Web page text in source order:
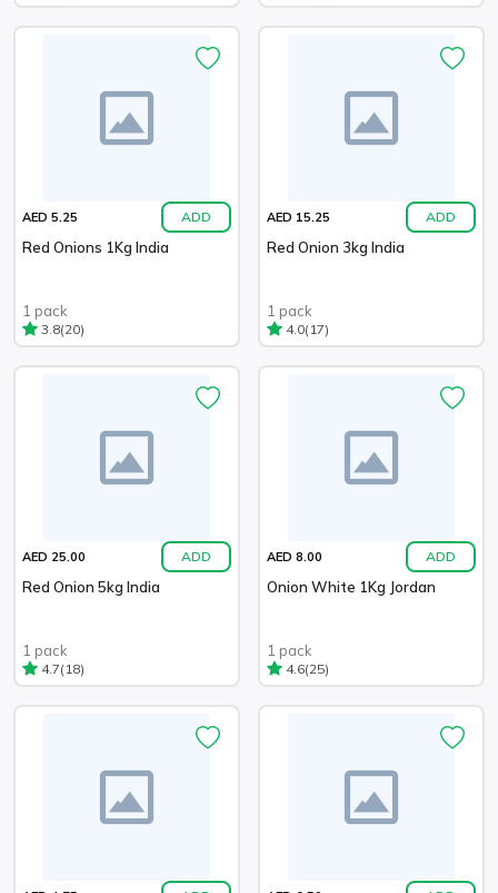
AED 5.25 ADD
Red Onions 1Kg India
1 pack
3.8(20)
AED 15.25 ADD
Red Onion 3kg India
1 pack
4.0(17)
AED 25.00 ADD
Red Onion 5kg India
1 pack
4.7(18)
AED 8.00 ADD
Onion White 1Kg Jordan
1 pack
4.6(25)